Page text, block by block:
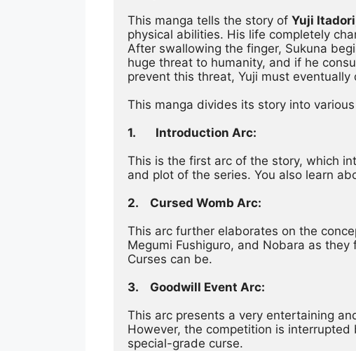
This manga tells the story of Yuji Itadori
physical abilities. His life completely
After swallowing the finger, Sukuna
huge threat to humanity, and if he
prevent this threat, Yuji must
This manga divides its story into
1.
Introduction Arc:
This is the first arc of the story, which
and plot of the series. You also learn
2.	Cursed Womb Arc:
This arc further elaborates on the
Megumi Fushiguro, and Nobara as
Curses can be.
3.	Goodwill Event Arc:
This arc presents a very entertaining
However, the competition is
special-grade curse.